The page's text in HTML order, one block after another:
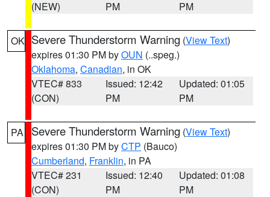
(NEW)
PM
PM
OK Severe Thunderstorm Warning (View Text)
expires 01:30 PM byOUN (..speg.)
Oklahoma, Canadian, in OK
VTEC# 833
(CON)
Issued: 12:42
PM
Updated: 01:05
PM
PA Severe Thunderstorm Warning (View Text)
expires 01:30 PM byCTP (Bauco)
Cumberland, Franklin, in PA
VTEC# 231
(CON)
Issued: 12:40
PM
Updated: 01:08
PM